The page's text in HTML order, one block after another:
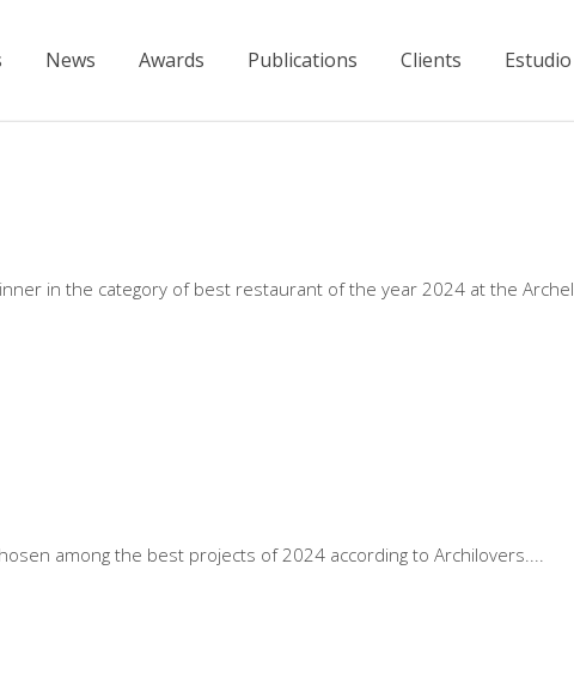
News Awards Publications Clients Estudio
in the category of best restaurant of the year 2024 at the
among the best projects of 2024 according to Archilovers.